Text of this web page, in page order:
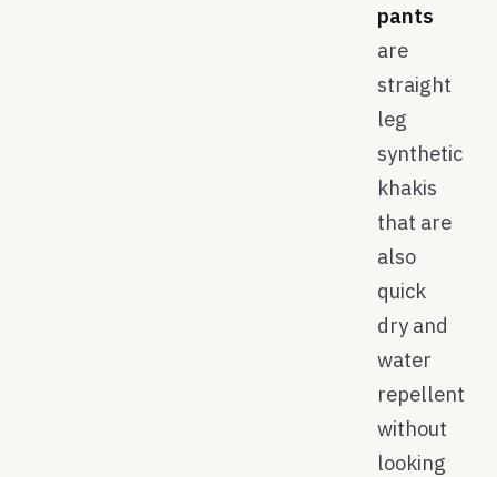
pants
are
straight
leg
synthetic
khakis
that are
also
quick
dry and
water
repellent
without
looking